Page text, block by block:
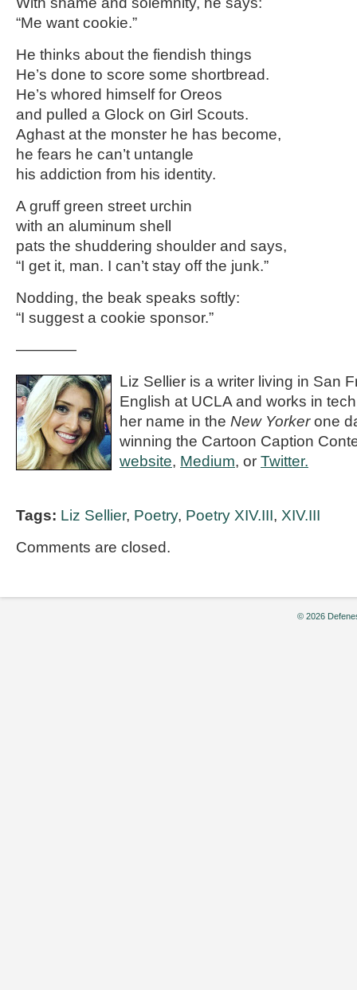
“Me want cookie.”
He thinks about the fiendish things
He’s done to score some shortbread.
He’s whored himself for Oreos
and pulled a Glock on Girl Scouts.
Aghast at the monster he has become,
he fears he can’t untangle
his addiction from his identity.
A gruff green street urchin
with an aluminum shell
pats the shuddering shoulder and says,
“I get it, man. I can’t stay off the junk.”
Nodding, the beak speaks softly:
“I suggest a cookie sponsor.”
————
Liz Sellier is a writer living in San
English at UCLA and works in
her name in the New Yorkerone
winning the Cartoon Caption
website, Medium, or Twitter.
Tags: Liz Sellier, Poetry, Poetry XIV.III, XIV.III
Comments are closed.
© 2026